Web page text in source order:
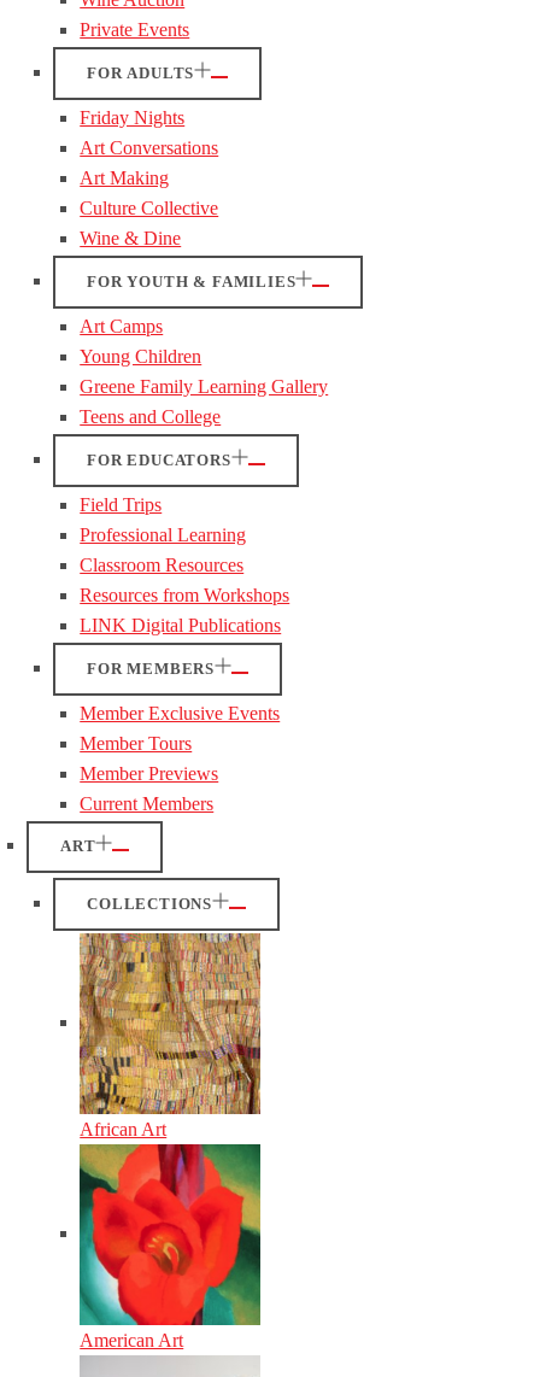
Private Events
FOR ADULTS
Friday Nights
Art Conversations
Art Making
Culture Collective
Wine & Dine
FOR YOUTH & FAMILIES
Art Camps
Young Children
Greene Family Learning Gallery
Teens and College
FOR EDUCATORS
Field Trips
Professional Learning
Classroom Resources
Resources from Workshops
LINK Digital Publications
FOR MEMBERS
Member Exclusive Events
Member Tours
Member Previews
Current Members
ART
COLLECTIONS
African Art
American Art